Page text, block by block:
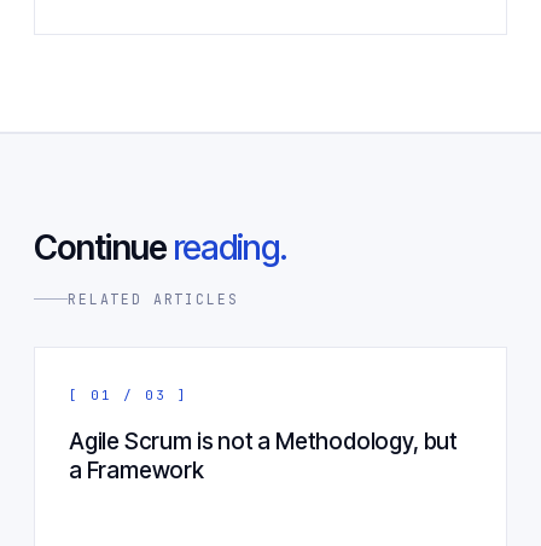
Continue reading.
RELATED ARTICLES
[ 01 / 03 ]
Agile Scrum is not a Methodology, but
a Framework